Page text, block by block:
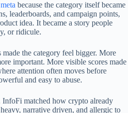
because the category itself became
leaderboards, and campaign points,
idea. It became a story people
or ridicule.
the category feel bigger. More
important. More visible scores made
attention often moves before
and easy to abuse.
matched how crypto already
narrative driven, and allergic to